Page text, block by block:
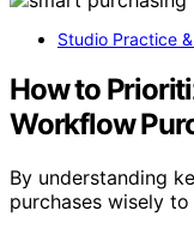
Studio Practice
How to
Workflow
By understanding
purchases wisely